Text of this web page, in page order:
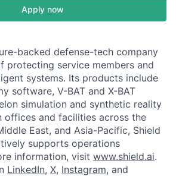
Apply now
backed defense-tech company
protecting service members and
systems. Its products include
software, V-BAT and X-BAT
simulation and synthetic reality
offices and facilities across the
East, and Asia-Pacific, Shield
supports operations
information, visit www.shield.ai.
LinkedIn, X, Instagram, and